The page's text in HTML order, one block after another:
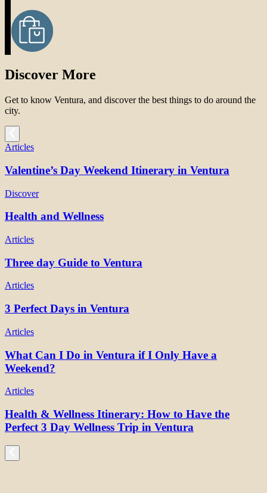
Discover More
Get to know Ventura, and discover the best things to do around the
city.
Articles
Valentine’s Day Weekend Itinerary in Ventura
Discover
Health and Wellness
Articles
Three day Guide to Ventura
Articles
3 Perfect Days in Ventura
Articles
What Can I Do in Ventura if I Only Have a
Weekend?
Articles
Health & Wellness Itinerary: How to Have the
Perfect 3 Day Wellness Trip in Ventura